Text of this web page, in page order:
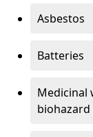
Asbestos
Batteries
Medicinal